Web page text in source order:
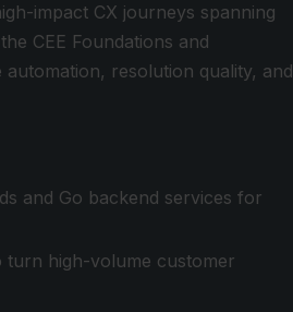
impact CX journeys spanning
CEE Foundations and
resolution quality, and
and Go backend services for
turn high-volume customer